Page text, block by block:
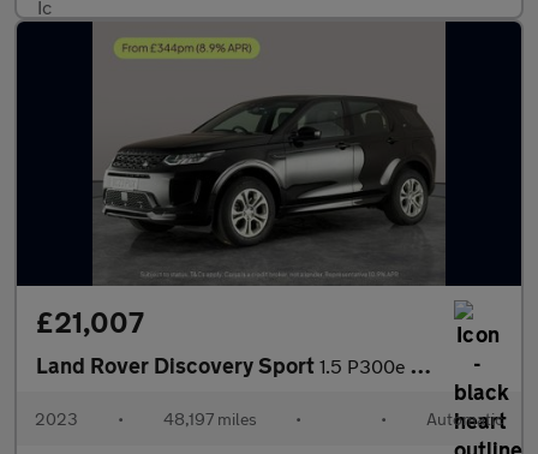
£21,007
Land Rover Discovery Sport 1.5 P300e 12.2kWh Urban Edition Plug-in 4WD (309 ps) - CARPLAY
2023 • 48,197 miles • • Automatic